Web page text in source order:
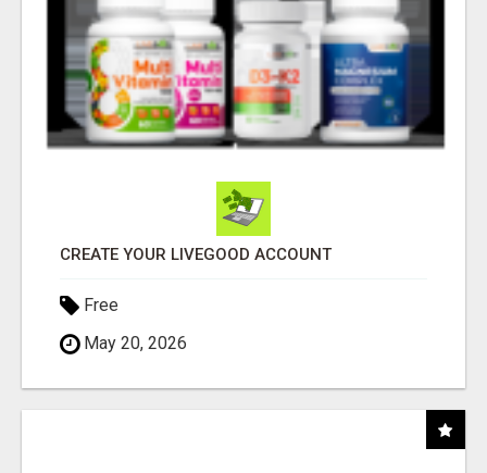
CREATE YOUR LIVEGOOD ACCOUNT
Free
May 20, 2026